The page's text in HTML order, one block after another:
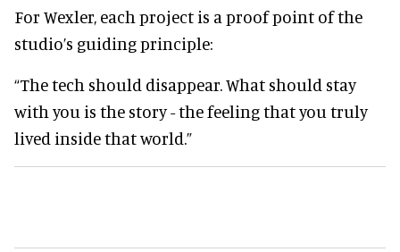
For Wexler, each project is a proof point of the
studio’s guiding principle:
“The tech should disappear. What should stay
with you is the story - the feeling that you truly
lived inside that world.”